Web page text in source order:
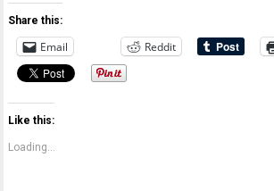
Share this:
Email Reddit
Like this:
Loading...